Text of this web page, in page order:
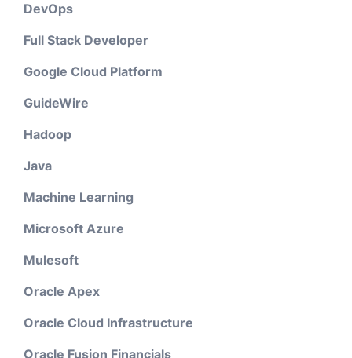
DevOps
Full Stack Developer
Google Cloud Platform
GuideWire
Hadoop
Java
Machine Learning
Microsoft Azure
Mulesoft
Oracle Apex
Oracle Cloud Infrastructure
Oracle Fusion Financials